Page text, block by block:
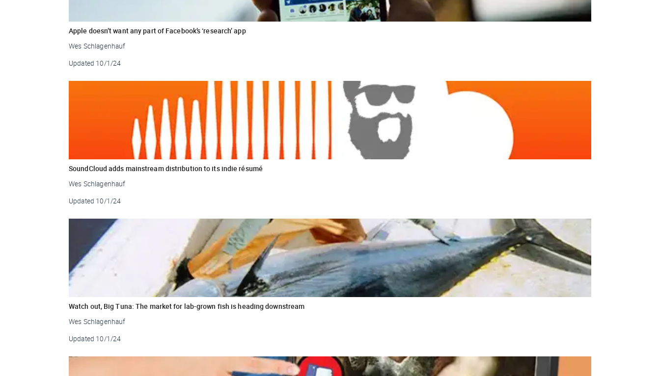
Apple doesn’t want any part of Facebook’s ‘research’ app
Wes Schlagenhauf
Updated 10/1/24
SoundCloud adds mainstream distribution to its indie résumé
Wes Schlagenhauf
Updated 10/1/24
Watch out, Big Tuna: The market for lab-grown fish is heading downstream
Wes Schlagenhauf
Updated 10/1/24